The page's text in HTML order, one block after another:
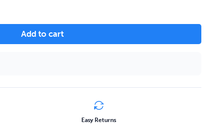
Add to cart
Easy Returns